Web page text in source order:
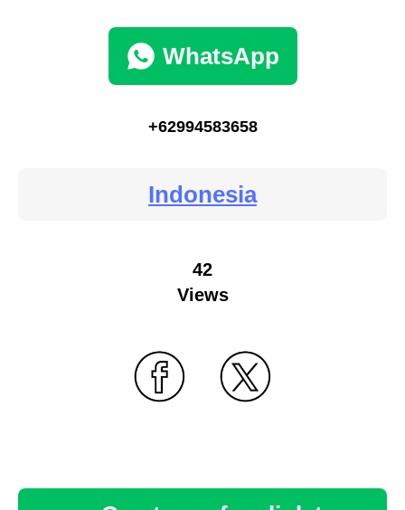
WhatsApp
+62994583658
Indonesia
42
Views